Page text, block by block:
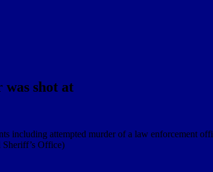
shot at
including attempted murder of a law enforcement
Office)